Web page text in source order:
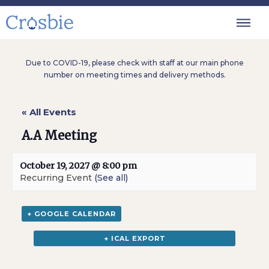
Due to COVID-19, please check with staff at our main phone
number on meeting times and delivery methods.
« All Events
A.A Meeting
October 19, 2027 @ 8:00 pm
Recurring Event (See all)
+ GOOGLE CALENDAR
+ ICAL EXPORT